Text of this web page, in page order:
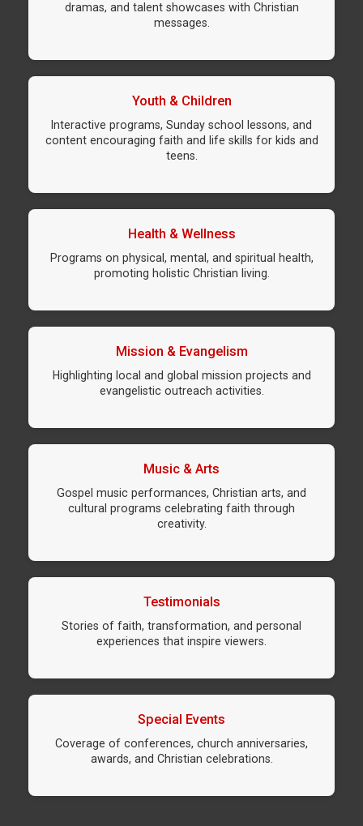
dramas, and talent showcases with Christian
messages.
Youth & Children
Interactive programs, Sunday school lessons, and
content encouraging faith and life skills for kids and
teens.
Health & Wellness
Programs on physical, mental, and spiritual health,
promoting holistic Christian living.
Mission & Evangelism
Highlighting local and global mission projects and
evangelistic outreach activities.
Music & Arts
Gospel music performances, Christian arts, and
cultural programs celebrating faith through
creativity.
Testimonials
Stories of faith, transformation, and personal
experiences that inspire viewers.
Special Events
Coverage of conferences, church anniversaries,
awards, and Christian celebrations.